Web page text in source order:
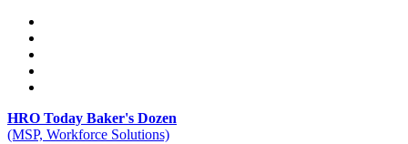
HRO Today Baker's Dozen
(MSP, Workforce Solutions)